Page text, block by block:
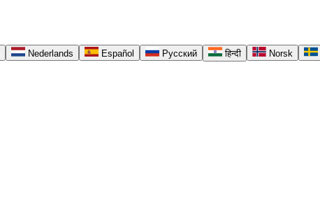
Nederlands Español Русский हिन्दी Norsk